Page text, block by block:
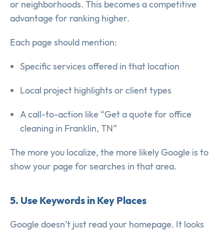
or neighborhoods. This becomes a competitive
advantage for ranking higher.
Each page should mention:
Specific services offered in that location
Local project highlights or client types
A call-to-action like “Get a quote for office
cleaning in Franklin, TN”
The more you localize, the more likely Google is to
show your page for searches in that area.
5. Use Keywords in Key Places
Google doesn’t just read your homepage. It looks